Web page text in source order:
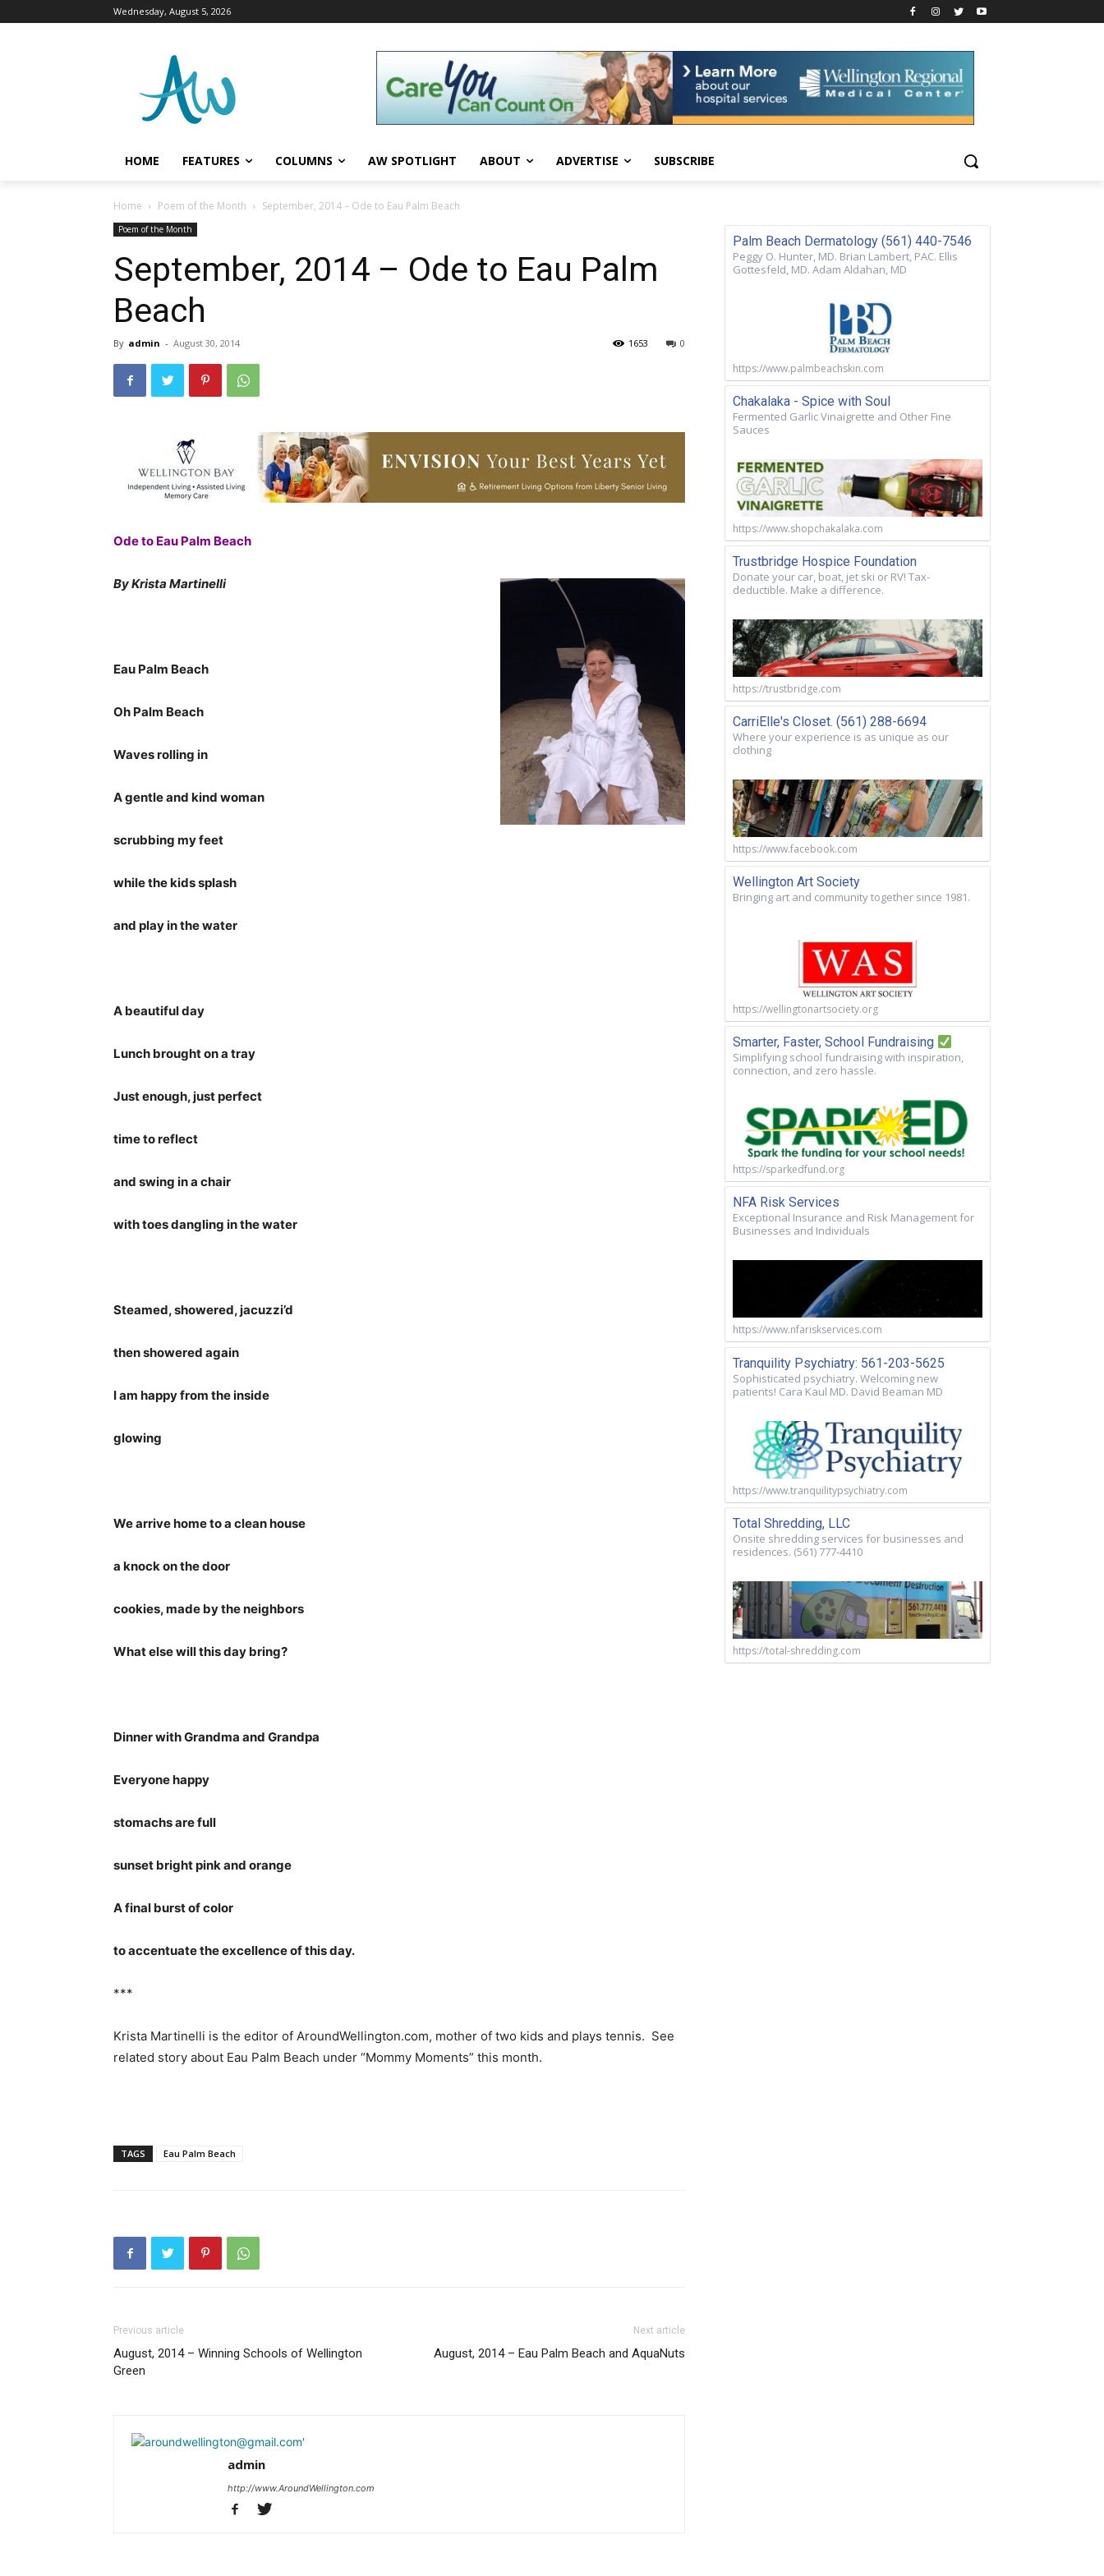
Wednesday, August 5, 2026
HOME FEATURES COLUMNS AW SPOTLIGHT ABOUT ADVERTISE SUBSCRIBE
Home Poem of the Month September, 2014 – Ode to Eau Palm Beach
Poem of the Month
September, 2014 – Ode to Eau Palm
Beach
By admin - August 30, 2014 0
1653
Ode to Eau Palm Beach
By Krista Martinelli
Eau Palm Beach
Oh Palm Beach
Waves rolling in
A gentle and kind woman
scrubbing my feet
while the kids splash
and play in the water
A beautiful day
Lunch brought on a tray
Just enough, just perfect
time to reflect
and swing in a chair
with toes dangling in the water
Steamed, showered, jacuzzi’d
then showered again
I am happy from the inside
glowing
We arrive home to a clean house
a knock on the door
cookies, made by the neighbors
What else will this day bring?
Dinner with Grandma and Grandpa
Everyone happy
stomachs are full
sunset bright pink and orange
A final burst of color
to accentuate the excellence of this day.
***
Krista Martinelli is the editor of AroundWellington.com, mother of two kids and plays tennis. See
related story about Eau Palm Beach under “Mommy Moments” this month.
TAGS Eau Palm Beach
Previous article
August, 2014 – Winning Schools of Wellington
Green
Next article
August, 2014 – Eau Palm Beach and AquaNuts
admin
http://www.AroundWellington.com
Palm Beach Dermatology (561) 440-7546
Peggy O. Hunter, MD. Brian Lambert, PAC. Ellis
Gottesfeld, MD. Adam Aldahan, MD
https://www.palmbeachskin.com
Chakalaka - Spice with Soul
Fermented Garlic Vinaigrette and Other Fine
Sauces
https://www.shopchakalaka.com
Trustbridge Hospice Foundation
Donate your car, boat, jet ski or RV! Tax-
deductible. Make a difference.
https://trustbridge.com
CarriElle's Closet. (561) 288-6694
Where your experience is as unique as our
clothing
https://www.facebook.com
Wellington Art Society
Bringing art and community together since 1981.
https://wellingtonartsociety.org
Smarter, Faster, School Fundraising
Simplifying school fundraising with inspiration,
connection, and zero hassle.
https://sparkedfund.org
NFA Risk Services
Exceptional Insurance and Risk Management for
Businesses and Individuals
https://www.nfariskservices.com
Tranquility Psychiatry: 561-203-5625
Sophisticated psychiatry. Welcoming new
patients! Cara Kaul MD. David Beaman MD
https://www.tranquilitypsychiatry.com
Total Shredding, LLC
Onsite shredding services for businesses and
residences. (561) 777-4410
https://total-shredding.com